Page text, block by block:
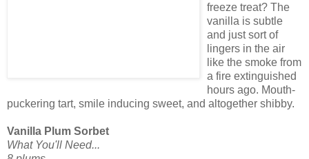
freeze treat? The
vanilla is subtle
and just sort of
lingers in the air
like the smoke from
a fire extinguished
hours ago. Mouth-
puckering tart, smile inducing sweet, and altogether shibby.
Vanilla Plum Sorbet
What You'll Need...